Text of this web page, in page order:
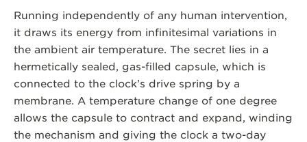
Running independently of any human intervention,
it draws its energy from infinitesimal variations in
the ambient air temperature. The secret lies in a
hermetically sealed, gas-filled capsule, which is
connected to the clock’s drive spring by a
membrane. A temperature change of one degree
allows the capsule to contract and expand, winding
the mechanism and giving the clock a two-day